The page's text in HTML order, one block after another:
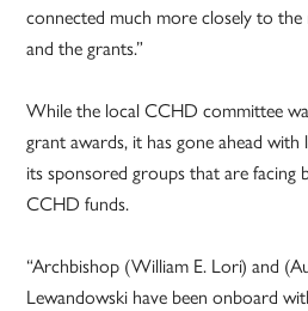
connected much more closely to the
and the grants.”
While the local CCHD committee
grant awards, it has gone ahead
its sponsored groups that are
CCHD funds.
“Archbishop (William E. Lori) and
Lewandowski have been onboard